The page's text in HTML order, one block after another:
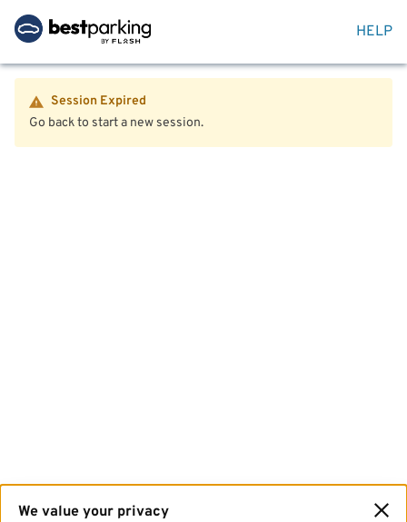
HELP
Session Expired
Go back to start a new session.
We value your privacy